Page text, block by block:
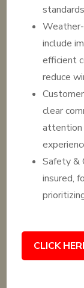
include
efficient
reduce
clear
attention
Safety &
insured,
CLICK